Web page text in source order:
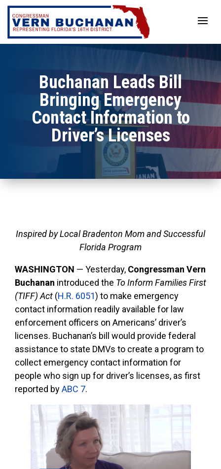
Skip
content
Buchanan Leads Bill
Bringing Emergency
Contact Information to
Driver’s Licenses
Inspired by Local Bradenton Mom and Successful
Florida Program
WASHINGTON — Yesterday, Congressman Vern
Buchanan introduced the To Inform Families First
(TIFF) Act (H.R. 6051) to make emergency
contact information readily available for law
enforcement officers on Americans’ driver’s
licenses. Buchanan’s bill would provide federal
assistance to state DMVs to create a program to
collect emergency contact information for
people who sign up for driver’s licenses, as first
reported byABC 7.